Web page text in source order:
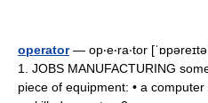
operator— op‧e‧ra‧tor
1. JOBS MANUFACTURING
piece of equipment: • a